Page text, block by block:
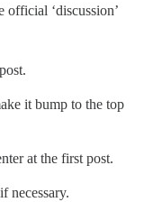
‘discussion’
it bump to the top
at the first post.
necessary.